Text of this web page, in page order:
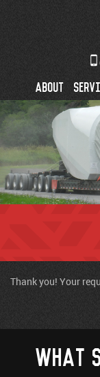
ABOUT
Thank you! Your
WHAT